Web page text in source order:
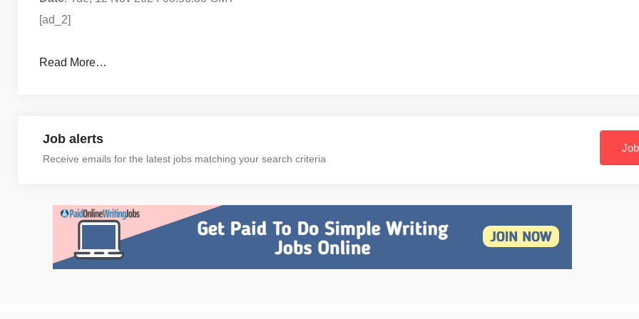
[ad_2]
Read More…
Job alerts
Receive emails for the latest jobs matching your search criteria